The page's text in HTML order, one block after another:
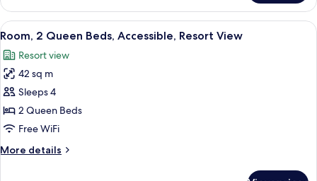
Resort
View
View
all
photos
for
Room,
2
Queen
Accessible,
A hotel room with two beds, a desk
6
Room, 2 Queen Beds, Accessible, Resort View
Resort view
42 sq m
Sleeps 4
2 Queen Beds
Free WiFi
More details
More